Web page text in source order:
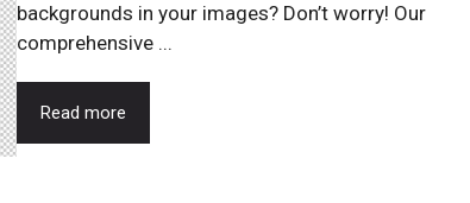
backgrounds in your images? Don’t worry! Our
comprehensive ...
Read more